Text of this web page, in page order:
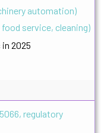
automation)
service, cleaning)
2025
regulatory